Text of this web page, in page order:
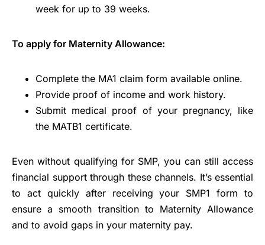
week for up to 39 weeks.
To apply for Maternity Allowance:
Complete the MA1 claim form available online.
Provide proof of income and work history.
Submit medical proof of your pregnancy, like
the MATB1 certificate.
Even without qualifying for SMP, you can still access
financial support through these channels. It’s essential
to act quickly after receiving your SMP1 form to
ensure a smooth transition to Maternity Allowance
and to avoid gaps in your maternity pay.